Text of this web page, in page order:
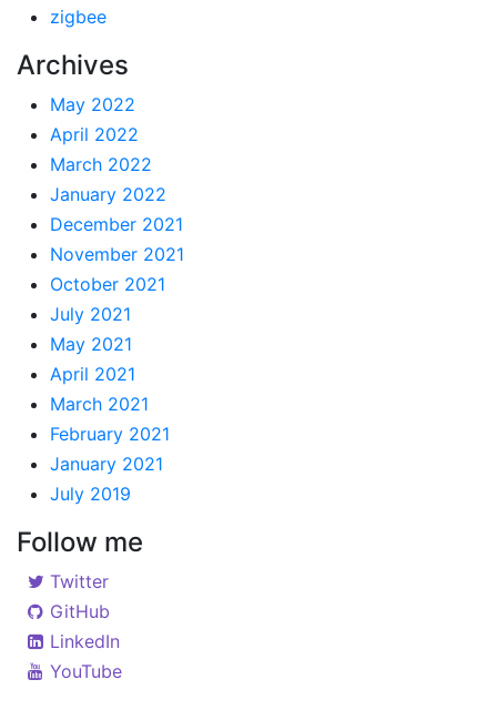
zigbee
Archives
May 2022
April 2022
March 2022
January 2022
December 2021
November 2021
October 2021
July 2021
May 2021
April 2021
March 2021
February 2021
January 2021
July 2019
Follow me
Twitter
GitHub
LinkedIn
YouTube